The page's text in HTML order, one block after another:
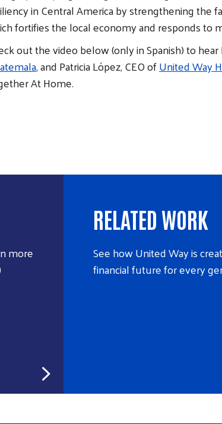
in Central America by strengthening the
fortifies the local economy and responds to
out the video below (only in Spanish) to hear
, and Patricia López, CEO ofUnited Way
At Home.
more
RELATED WORK
See how United Way is
financial future for every